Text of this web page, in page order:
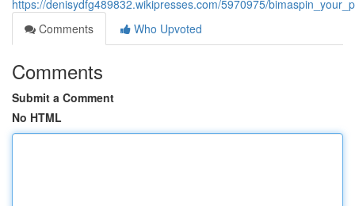
https://denisydfg489832.wikipresses.com/5970975/
Comments
Who Upvoted
Comments
Submit a Comment
No HTML